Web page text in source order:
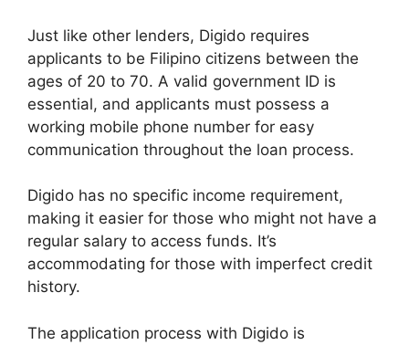
Just like other lenders, Digido requires
applicants to be Filipino citizens between the
ages of 20 to 70. A valid government ID is
essential, and applicants must possess a
working mobile phone number for easy
communication throughout the loan process.
Digido has no specific income requirement,
making it easier for those who might not have a
regular salary to access funds. It’s
accommodating for those with imperfect credit
history.
The application process with Digido is